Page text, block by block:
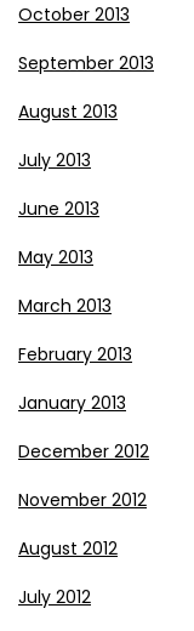
October 2013
September 2013
August 2013
July 2013
June 2013
May 2013
March 2013
February 2013
January 2013
December 2012
November 2012
August 2012
July 2012